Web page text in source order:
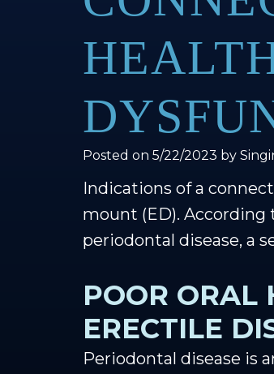
Posted on 5/22/2023 by
Indications of a
mount (ED).
periodontal disease, a
POOR ORAL
ERECTILE
Periodontal disease is